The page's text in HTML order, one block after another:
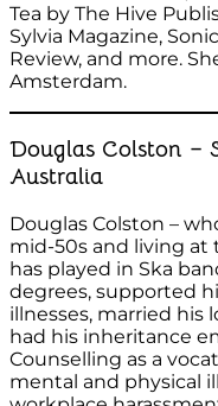
Tea by The Hive
Sylvia Magazine,
Review, and more.
Amsterdam.
Douglas Colston –
Australia
Douglas Colston –
mid-50s and living at
has played in Ska
degrees, supported
illnesses, married his
had his inheritance
Counselling as a
mental and physical